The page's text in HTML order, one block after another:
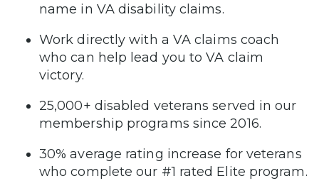
name in VA disability claims.
Work directly with a VA claims coach
who can help lead you to VA claim
victory.
25,000+ disabled veterans served in our
membership programs since 2016.
30% average rating increase for veterans
who complete our #1 rated Elite program.